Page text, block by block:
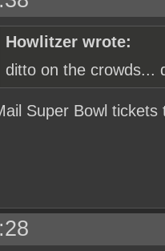
Howlitzer wrote:
ditto on the crowds...
Super Bowl tickets